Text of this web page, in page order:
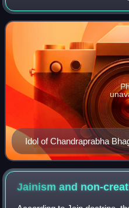
traditional accounts, he was
Queen Lakshmana Devi at
Idol of Chandraprabha
Jaisalmer Fort, Rajasthan,
Jainism and non-